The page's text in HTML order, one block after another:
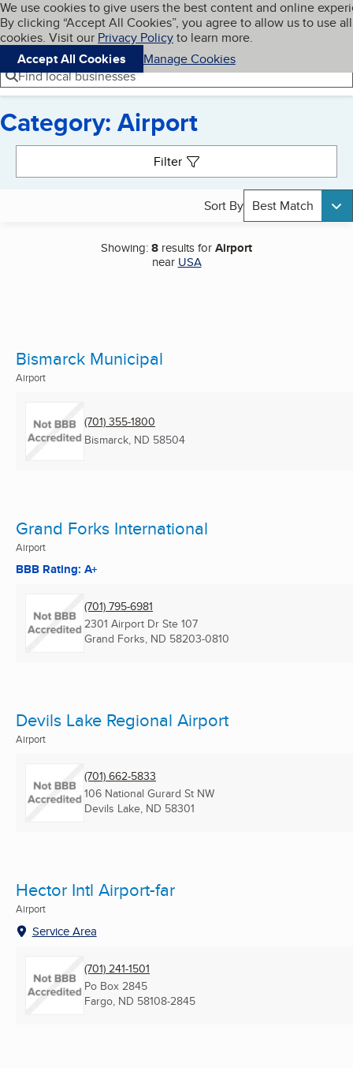
Skip to main content
Cookies on BBB.org
We use cookies to give users the best content and online
By clicking “Accept All Cookies”, you agree to allow us to use all
cookies. Visit our Privacy Policyto learn more.
Accept All Cookies
Manage Cookies
Navigation menu
Menu My BBB
Find local businesses
Category: Airport
Filter
Sort By Best Match
Showing:8 results forAirport
near USA
Bismarck Municipal
Airport
(701) 355-1800
Bismarck, ND 58504
Grand Forks International
Airport
BBB Rating: A+
(701) 795-6981
2301 Airport Dr Ste 107
Grand Forks, ND 58203-0810
Devils Lake Regional Airport
Airport
(701) 662-5833
106 National Gurard St NW
Devils Lake, ND 58301
Hector Intl Airport-far
Airport
Service Area
(701) 241-1501
Po Box 2845
Fargo, ND 58108-2845